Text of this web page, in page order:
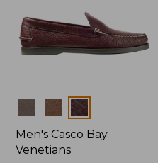
Colors
Men's Casco Bay
Venetians